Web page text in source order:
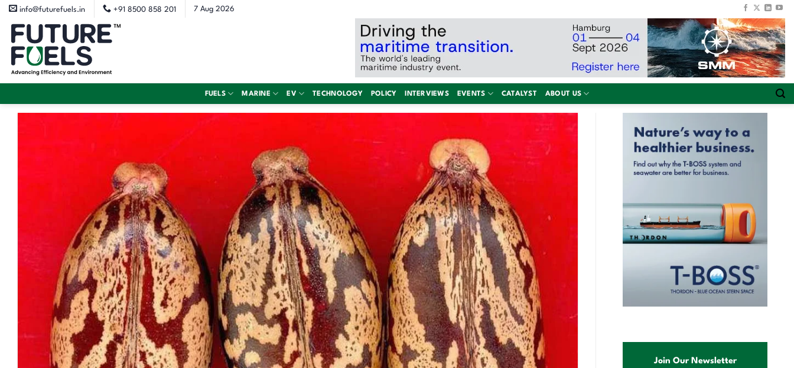
Skip
content
info@futurefuels.in +91 8500 858 201 7 Aug 2026
FUELS MARINE EV TECHNOLOGY POLICY INTERVIEWS EVENTS CATALYST ABOUT US
Join Our Newsletter